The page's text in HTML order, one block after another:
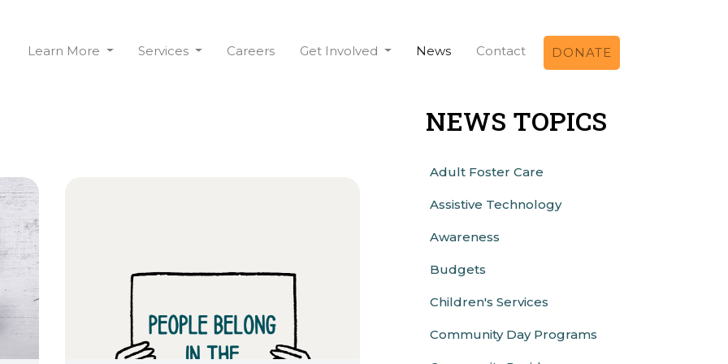
Learn More Services Careers Get Involved News Contact DONATE
NEWS TOPICS
Adult Foster Care
Assistive Technology
Awareness
Budgets
Children's Services
Community Day Programs